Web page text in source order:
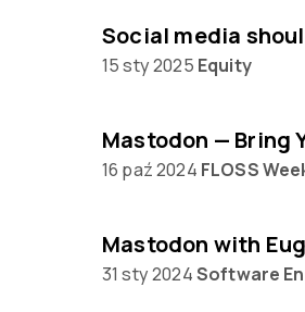
15 sty 2025 Equity
Mastodon — Bring
16 paź 2024 FLOSS
Mastodon with
31 sty 2024Software